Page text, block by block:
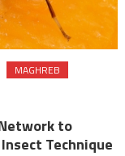
MAGHREB
to
Technique